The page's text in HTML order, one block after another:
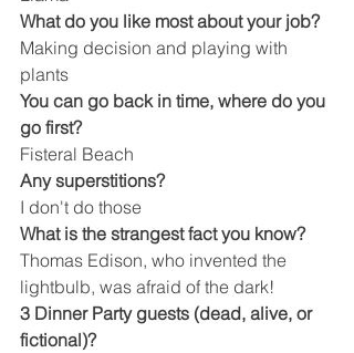
What do you like most about your job?
Making decision and playing with
plants
You can go back in time, where do you
go first?
Fisteral Beach
Any superstitions?
I don't do those
What is the strangest fact you know?
Thomas Edison, who invented the
lightbulb, was afraid of the dark!
3 Dinner Party guests (dead, alive, or
fictional)?